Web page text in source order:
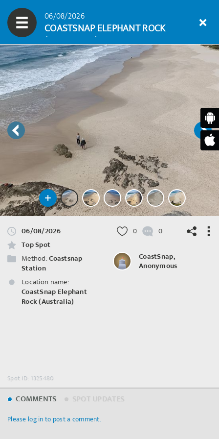
06/08/2026
COASTSNAP ELEPHANT ROCK
(AUSTRALIA)
06/08/2026
Top Spot
Method:Coastsnap
Station
Location name:
CoastSnap Elephant
Rock (Australia)
0 0
CoastSnap,
Anonymous
Spot ID: 1325480
COMMENTS
Please log in to post a comment.